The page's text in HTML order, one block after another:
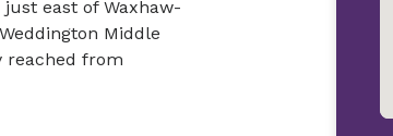
east of Waxhaw-
Middle
reached from